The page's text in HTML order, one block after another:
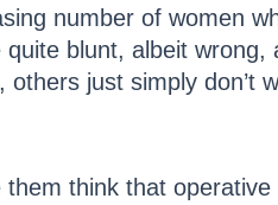
number of women
blunt, albeit wrong,
just simply don’t
think that operative